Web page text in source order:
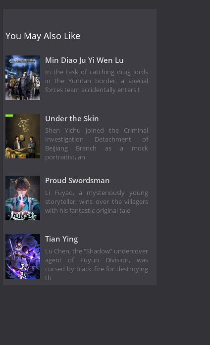
You May Also Like
Min Diao Ju Yi Wen Lu
In the task of catching drug lords
in the Yunnan border, a special
forces team accidentally enters t
Under the Skin
Shen Yichu joined the Criminal
Investigation Detachment of
Beijiang Branch as a mock
portraitist, an
Proud Swordsman
Li Fuyao, a mysteriously young
storyteller, wins over the villagers
with his fantastic original tale
Tian Ying
Lu Chen, the "Shadow" undercover
agent of Fuyun Division, was
cursed by black fire for destroying
th